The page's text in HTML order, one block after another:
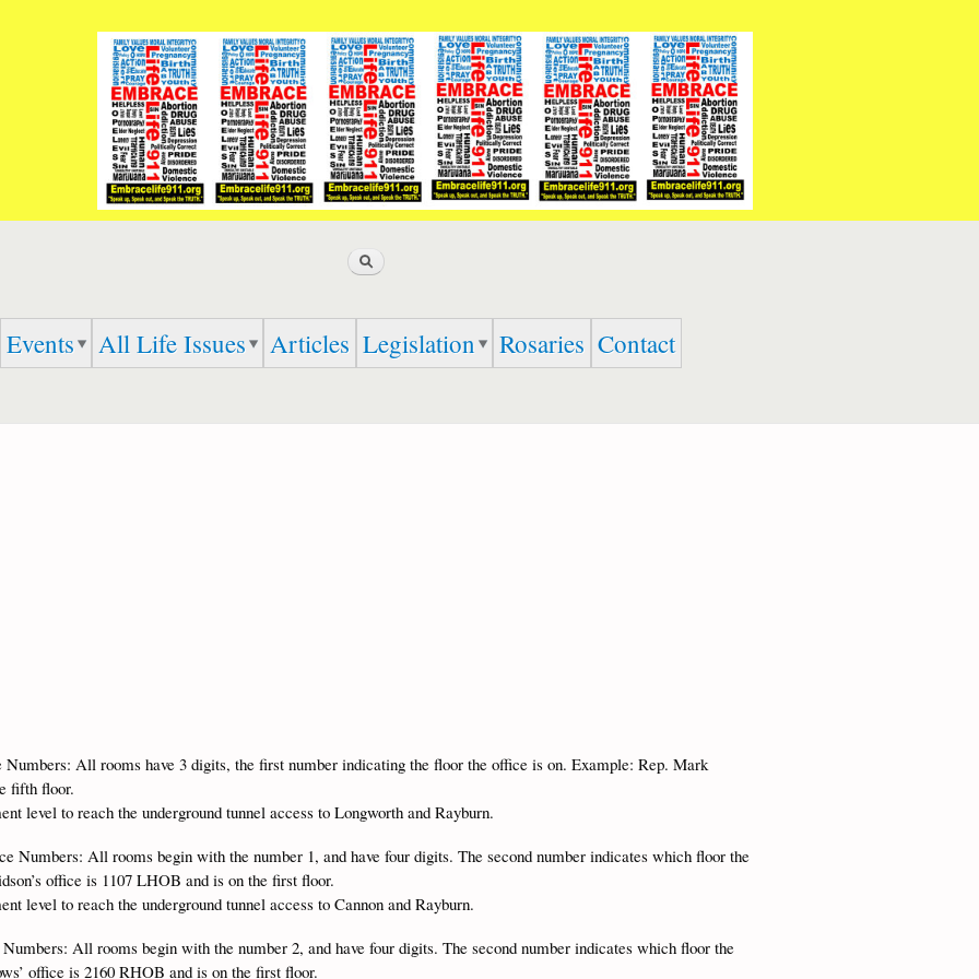
main
content
Search
Events All Life Issues Articles Legislation Rosaries Contact
Numbers: All rooms have 3 digits, the first number indicating the floor the office is on. Example: Rep. Mark
fifth floor.
level to reach the underground tunnel access to Longworth and Rayburn.
Numbers: All rooms begin with the number 1, and have four digits. The second number indicates which floor the
office is 1107 LHOB and is on the first floor.
level to reach the underground tunnel access to Cannon and Rayburn.
All rooms begin with the number 2, and have four digits. The second number indicates which floor the
office is 2160 RHOB and is on the first floor.